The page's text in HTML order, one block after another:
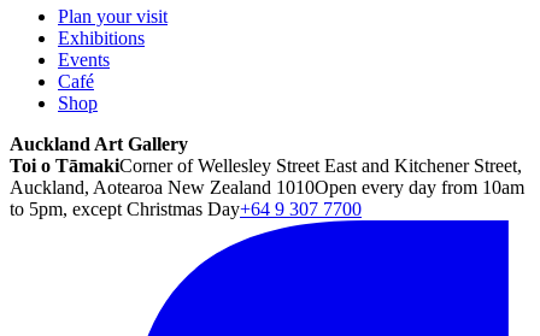
Plan your visit
Exhibitions
Events
Café
Shop
Auckland Art Gallery
Toi o TāmakiCorner of Wellesley Street East and Kitchener Street,
Auckland, Aotearoa New Zealand 1010Open every day from 10am
to 5pm, except Christmas Day+64 9 307 7700